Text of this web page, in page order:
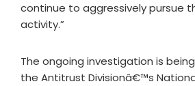
continue to aggressively pursue
activity.”
The ongoing investigation is
the Antitrust Divisionâ€™s